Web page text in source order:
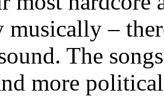
–
The
more